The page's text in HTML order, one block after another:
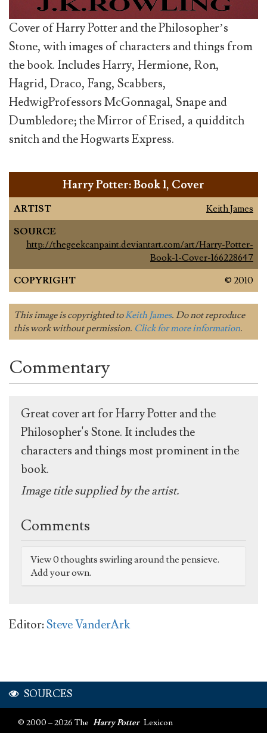
Cover of Harry Potter and the Philosopher’s
Stone, with images of characters and things from
the book. Includes Harry, Hermione, Ron,
Hagrid, Draco, Fang, Scabbers,
HedwigProfessors McGonnagal, Snape and
Dumbledore; the Mirror of Erised, a quidditch
snitch and the Hogwarts Express.
Harry Potter: Book 1, Cover
ARTIST
Keith James
SOURCE
http://thegeekcanpaint.deviantart.com/art/Harry-Potter-
Book-1-Cover-166228647
COPYRIGHT
© 2010
This image is copyrighted toKeith James. Do not reproduce
this work without permission. Click for more information.
Commentary
Great cover art for Harry Potter and the
Philosopher's Stone. It includes the
characters and things most prominent in the
book.
Image title supplied by the artist.
Comments
View 0 thoughts swirling around the pensieve.
Add your own.
Editor:Steve VanderArk
SOURCES
© 2000 – 2026 The Harry Potter Lexicon